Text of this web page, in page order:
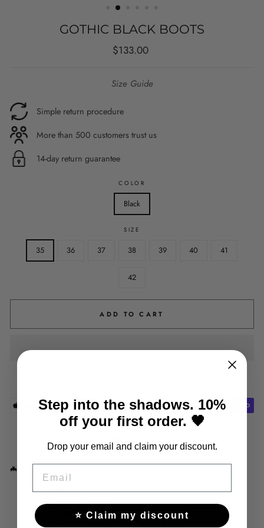
GOTHIC BLACK BOOTS
Regular
$133.00
Size Guide
Simple return procedure
More than 500 customers trust us
14-day return guarantee
COLOR
Black
SIZE
35 36 37 38 39 40 41
42
ADD TO CART
on
Facebook
on
Twitter
on
Pinterest
🦇
Heel height: 8 cm
Leather Style: Soft Leather
Outer sole material: Rubber
Season: Autumn/Winter
Step into the shadows. 10%
off your first order. 🖤
Drop your email and claim your discount.
⭐ Claim my discount